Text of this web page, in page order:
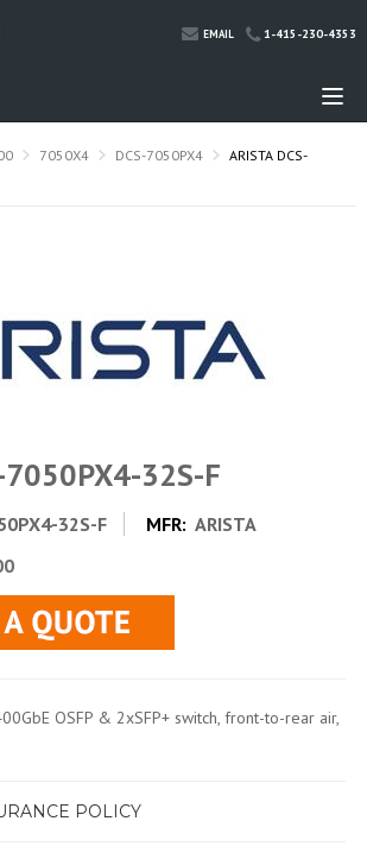
EMAIL 1-415-230-4353
7050X4 DCS-7050PX4
ARISTA DCS-
32S-F
32S-F MFR: ARISTA
OSFP & 2xSFP+ switch, front-to-rear air,
POLICY